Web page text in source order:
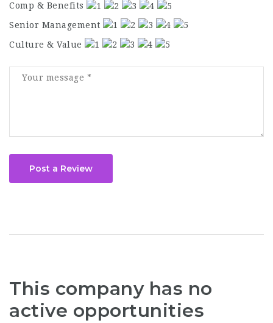
Comp & Benefits
Senior Management
Culture & Value
Post a Review
This company has no
active opportunities